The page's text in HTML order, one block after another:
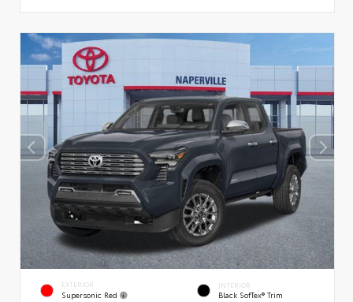
EXTERIOR
Supersonic Red
INTERIOR
Black SofTex® Trim